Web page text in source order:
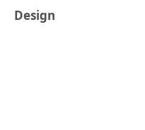
Design